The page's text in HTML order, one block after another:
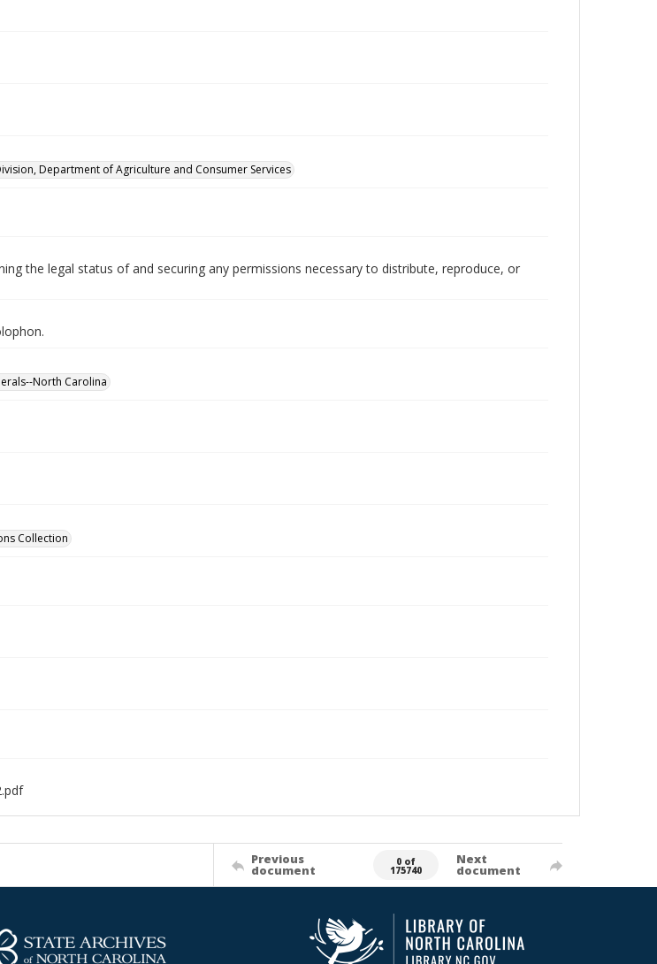
Department of Agriculture and Consumer Services
the legal status of and securing any permissions necessary to distribute, reproduce, or
North Carolina
Collection
Previous
document
0 of
175740
Next
document